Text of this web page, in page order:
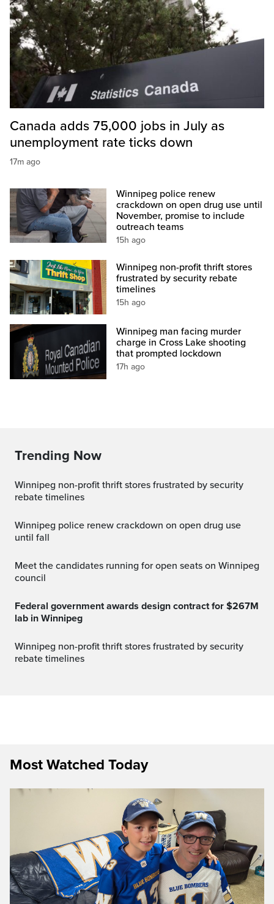
Canada adds 75,000 jobs in July as
unemployment rate ticks down
17m ago
Winnipeg police renew
crackdown on open drug use until
November, promise to include
outreach teams
15h ago
Winnipeg non-profit thrift stores
frustrated by security rebate
timelines
15h ago
Winnipeg man facing murder
charge in Cross Lake shooting
that prompted lockdown
17h ago
Trending Now
Winnipeg non-profit thrift stores frustrated by security
rebate timelines
Winnipeg police renew crackdown on open drug use
until fall
Meet the candidates running for open seats on Winnipeg
council
Federal government awards design contract for $267M
lab in Winnipeg
Winnipeg non-profit thrift stores frustrated by security
rebate timelines
Most Watched Today